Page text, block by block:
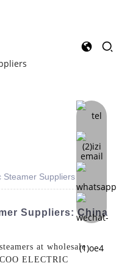
Steamer Suppliers
Suppliers: China
at wholesale
ELECTRIC